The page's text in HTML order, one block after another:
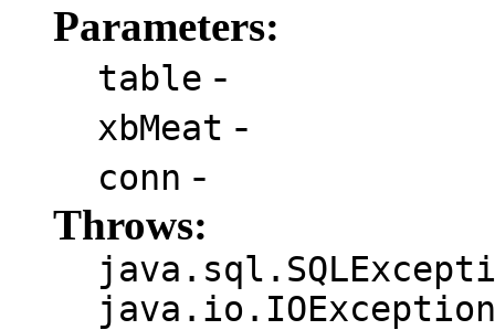
Parameters:
table -
xbMeat -
conn -
Throws:
java.io.IOException